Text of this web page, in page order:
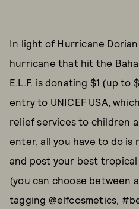
In light of Hurricane
hurricane that hit the
E.L.F. is donating $1 (up to
entry to UNICEF USA,
relief services to children
enter, all you have to do
and post your best
(you can choose between
tagging @elfcosmetics,